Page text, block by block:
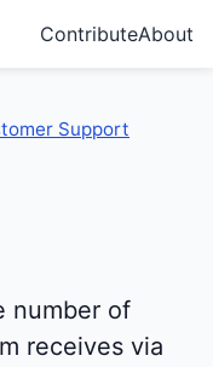
ContributeAbout
Support
number of
receives via